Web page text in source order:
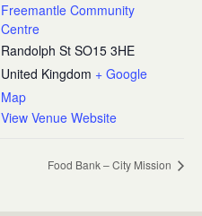
Freemantle Community
Centre
Randolph St SO15 3HE
United Kingdom + Google
Map
View Venue Website
Food Bank – City Mission